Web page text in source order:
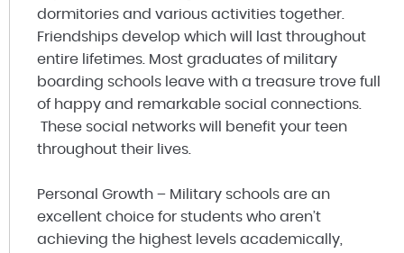
dormitories and various activities together.
Friendships develop which will last throughout
entire lifetimes. Most graduates of military
boarding schools leave with a treasure trove full
of happy and remarkable social connections.
These social networks will benefit your teen
throughout their lives.
Personal Growth – Military schools are an
excellent choice for students who aren’t
achieving the highest levels academically,